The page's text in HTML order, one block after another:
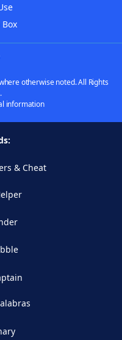
otherwise noted. All Rights
information
& Cheat